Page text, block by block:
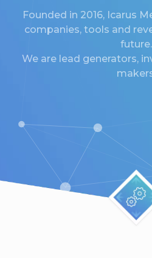
Founded in 2016, Icarus
companies, tools and
future.
We are lead generators,